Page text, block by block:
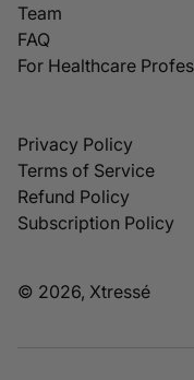
Team
FAQ
For Healthcare
Privacy Policy
Terms of Service
Refund Policy
Subscription Policy
© 2026, Xtressé